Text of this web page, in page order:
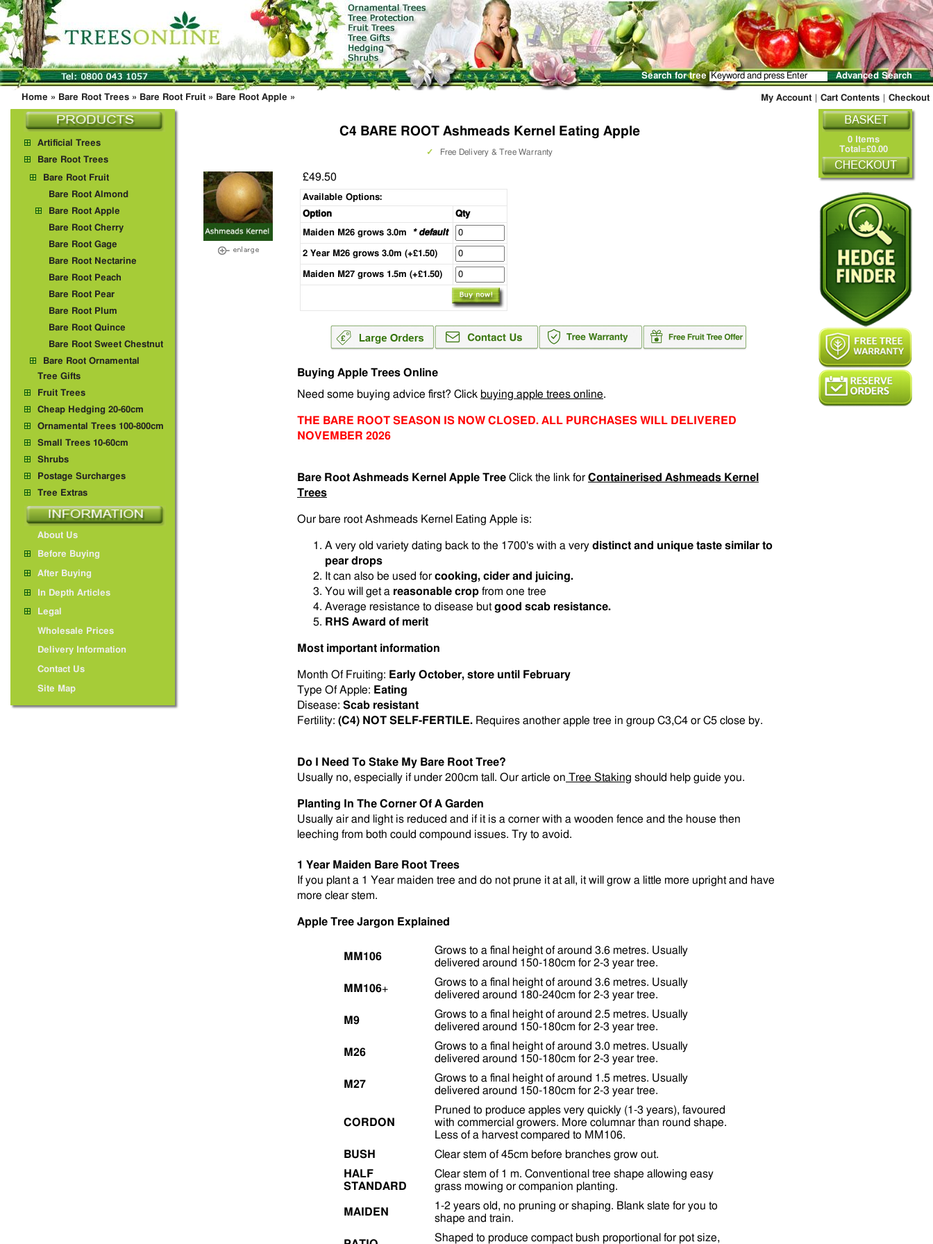
Search for tree Advanced Search
Home » Bare Root Trees » Bare Root Fruit » Bare Root Apple » My Account Cart Contents Checkout
C4 BARE ROOT Ashmeads Kernel Eating Apple
✓ Free Delivery & Tree Warranty
£49.50
Available Options:
Option
Qty
Maiden M26 grows 3.0m * default
2 Year M26 grows 3.0m (+£1.50)
Maiden M27 grows 1.5m (+£1.50)
Buying Apple Trees Online
Need some buying advice first? Click buying apple trees online.
THE BARE ROOT SEASON IS NOW CLOSED. ALL PURCHASES WILL DELIVERED
NOVEMBER 2026
Bare Root Ashmeads Kernel Apple Tree Click the link for Containerised Ashmeads Kernel
Trees
Our bare root Ashmeads Kernel Eating Apple is:
A very old variety dating back to the 1700's with a very distinct and unique taste similar to
pear drops
It can also be used for cooking, cider and juicing.
You will get a reasonable crop from one tree
Average resistance to disease butgood scab resistance.
RHS Award of merit
Most important information
Month Of Fruiting: Early October, store until February
Type Of Apple: Eating
Disease: Scab resistant
Fertility: (C4) NOT SELF-FERTILE. Requires another apple tree in group C3,C4 or C5 close by.
Do I Need To Stake My Bare Root Tree?
Usually no, especially if under 200cm tall. Our article on Tree Staking should help guide you.
Planting In The Corner Of A Garden
Usually air and light is reduced and if it is a corner with a wooden fence and the house then
leeching from both could compound issues. Try to avoid.
1 Year Maiden Bare Root Trees
If you plant a 1 Year maiden tree and do not prune it at all, it will grow a little more upright and have
more clear stem.
Apple Tree Jargon Explained
MM106
Grows to a final height of around 3.6 metres. Usually
delivered around 150-180cm for 2-3 year tree.
MM106+
Grows to a final height of around 3.6 metres. Usually
delivered around 180-240cm for 2-3 year tree.
M9
Grows to a final height of around 2.5 metres. Usually
delivered around 150-180cm for 2-3 year tree.
M26
Grows to a final height of around 3.0 metres. Usually
delivered around 150-180cm for 2-3 year tree.
M27
Grows to a final height of around 1.5 metres. Usually
delivered around 150-180cm for 2-3 year tree.
CORDON
Pruned to produce apples very quickly (1-3 years), favoured
with commercial growers. More columnar than round shape.
Less of a harvest compared to MM106.
BUSH
Clear stem of 45cm before branches grow out.
HALF
STANDARD
Clear stem of 1 m. Conventional tree shape allowing easy
grass mowing or companion planting.
MAIDEN
1-2 years old, no pruning or shaping. Blank slate for you to
shape and train.
Shaped to produce compact bush proportional for pot size,
0 Items
Total=£0.00
Artificial Trees
Bare Root Trees
Bare Root Fruit
Bare Root Almond
Bare Root Apple
Bare Root Cherry
Bare Root Gage
Bare Root Nectarine
Bare Root Peach
Bare Root Pear
Bare Root Plum
Bare Root Quince
Bare Root Sweet Chestnut
Bare Root Ornamental
Tree Gifts
Fruit Trees
Cheap Hedging 20-60cm
Ornamental Trees 100-800cm
Small Trees 10-60cm
Shrubs
Postage Surcharges
Tree Extras
About Us
Before Buying
After Buying
In Depth Articles
Legal
Wholesale Prices
Delivery Information
Contact Us
Site Map